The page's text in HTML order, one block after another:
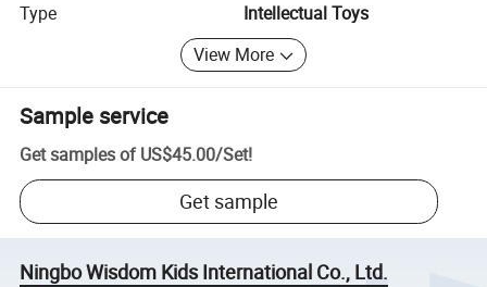
Type
Intellectual Toys
View More
Sample service
Get samples of US$45.00/Set!
Get sample
Ningbo Wisdom Kids International Co., Ltd.